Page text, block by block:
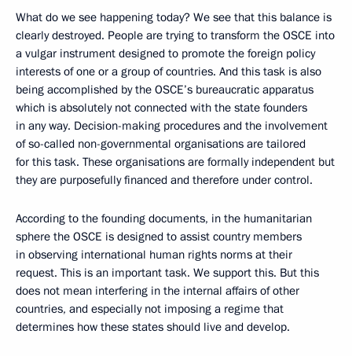
What do we see happening today? We see that this balance is
clearly destroyed. People are trying to transform the OSCE into
a vulgar instrument designed to promote the foreign policy
interests of one or a group of countries. And this task is also
being accomplished by the OSCE’s bureaucratic apparatus
which is absolutely not connected with the state founders
in any way. Decision-making procedures and the involvement
of so-called non-governmental organisations are tailored
for this task. These organisations are formally independent but
they are purposefully financed and therefore under control.
According to the founding documents, in the humanitarian
sphere the OSCE is designed to assist country members
in observing international human rights norms at their
request. This is an important task. We support this. But this
does not mean interfering in the internal affairs of other
countries, and especially not imposing a regime that
determines how these states should live and develop.